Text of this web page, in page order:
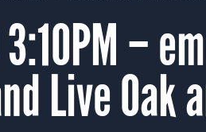
–
Live Oak